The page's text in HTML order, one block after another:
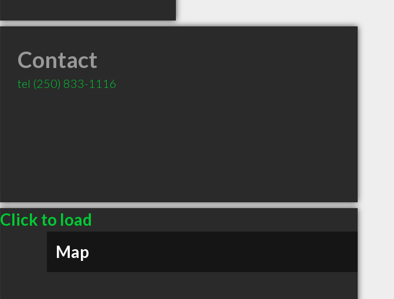
Contact
tel (250) 833-1116
Click to load
Map